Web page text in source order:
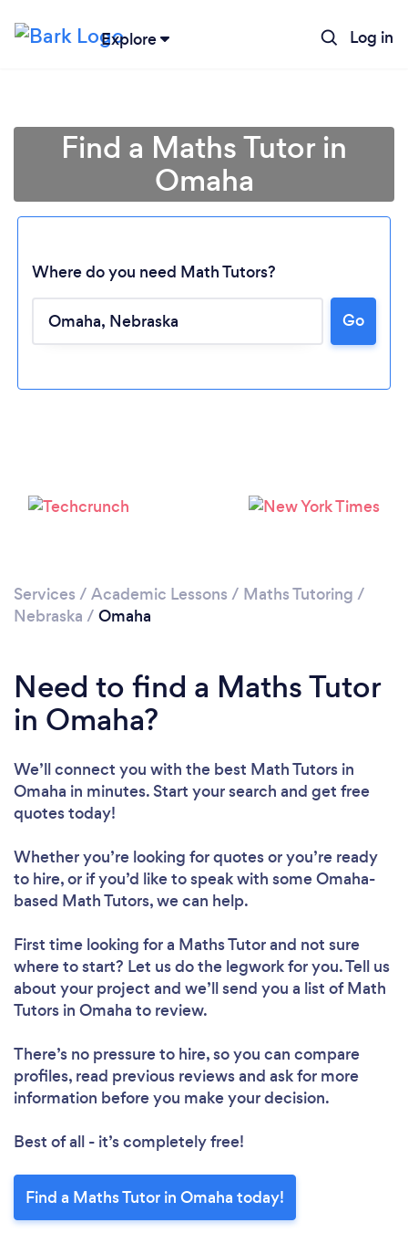
Explore Log in
Loading...
Find a Maths Tutor in
Omaha
Where do you need Math Tutors?
Go
Services / Academic Lessons / Maths Tutoring /
Nebraska / Omaha
Need to find a Maths Tutor
in Omaha?
We’ll connect you with the best Math Tutors in
Omaha in minutes. Start your search and get free
quotes today!
Whether you’re looking for quotes or you’re ready
to hire, or if you’d like to speak with some Omaha-
based Math Tutors, we can help.
First time looking for a Maths Tutorand not sure
where to start? Let us do the legwork for you. Tell us
about your project and we’ll send you a list of Math
Tutors in Omaha to review.
There’s no pressure to hire, so you can compare
profiles, read previous reviews and ask for more
information before you make your decision.
Best of all - it’s completely free!
Find a Maths Tutor in Omaha today!